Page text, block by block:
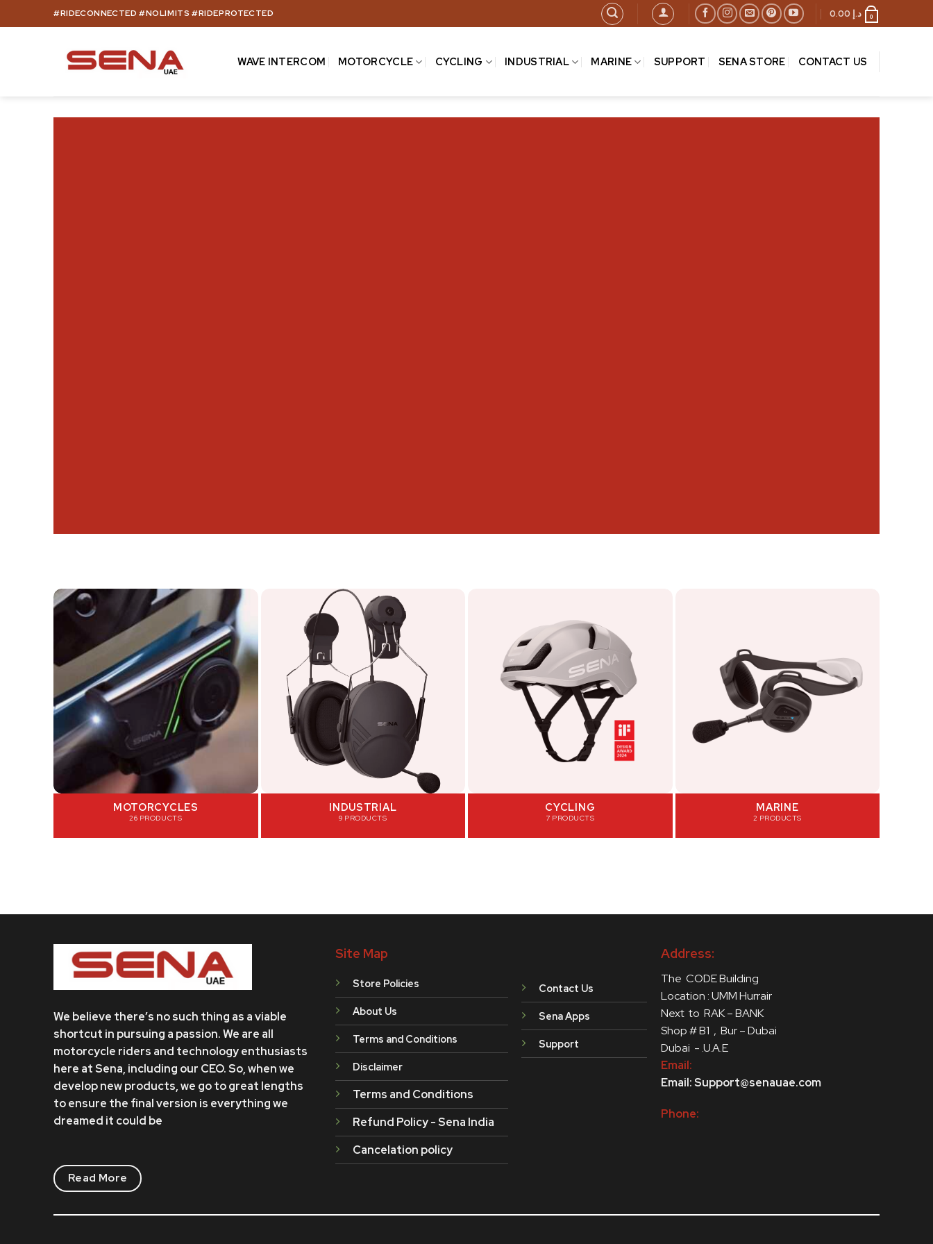
to
#RIDECONNECTED #NOLIMITS #RIDEPROTECTED د.إ 0
WAVE INTERCOM MOTORCYCLE CYCLING INDUSTRIAL MARINE SUPPORT SENA STORE CONTACT US
MOTORCYCLES
26 PRODUCTS
INDUSTRIAL
9 PRODUCTS
CYCLING
7 PRODUCTS
MARINE
2 PRODUCTS
We believe there’s no such thing as a viable
shortcut in pursuing a passion. We are all
motorcycle riders and technology enthusiasts
here at Sena, including our CEO. So, when we
develop new products, we go to great lengths
to ensure the final version is everything we
dreamed it could be
Read More
Site Map
Store Policies
About Us
Terms and Conditions
Disclaimer
Terms and Conditions
Refund Policy - Sena India
Cancelation policy
Contact Us
Sena Apps
Support
Address:
The CODE Building
Location : UMM Hurrair
Next to RAK – BANK
Shop # B1 , Bur – Dubai
Dubai - .U.A.E
Email:
Email: Support@senauae.com
Phone: